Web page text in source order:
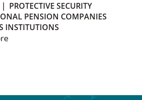
| PROTECTIVE SECURITY
PENSION COMPANIES
INSTITUTIONS